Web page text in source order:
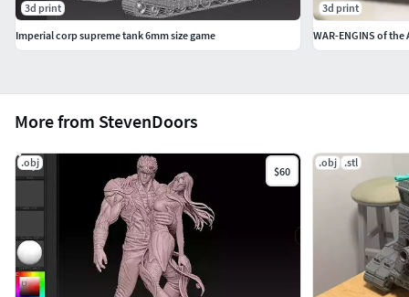
More from StevenDoors
.obj
$60
.obj .stl
3d print
Imperial corp supreme tank 6mm size game
3d print
WAR-ENGINS of